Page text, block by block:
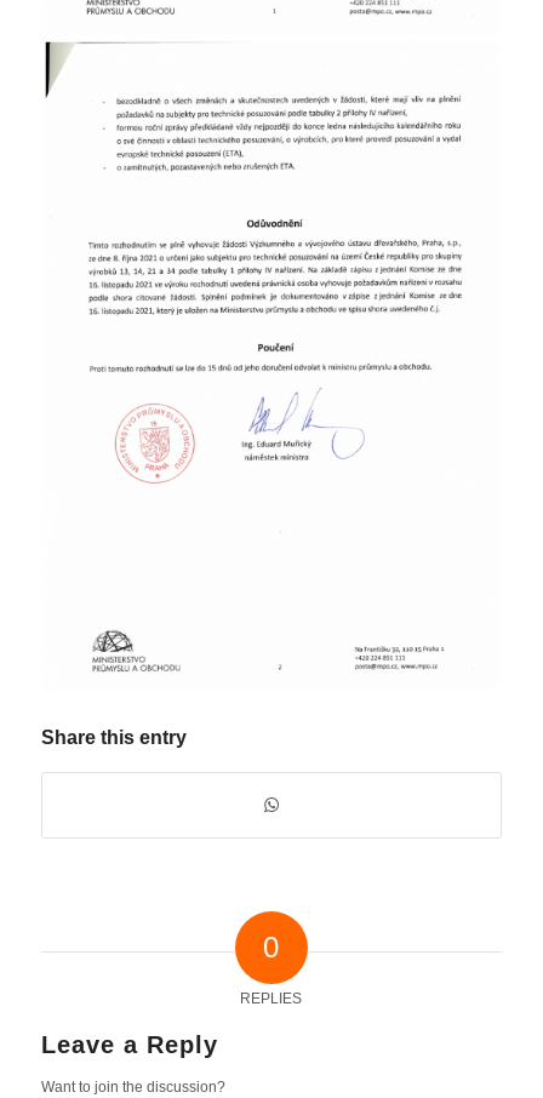
Share this entry
0
REPLIES
Leave a Reply
Want to join the discussion?